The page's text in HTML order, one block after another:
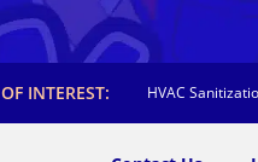
INTEREST: HVAC